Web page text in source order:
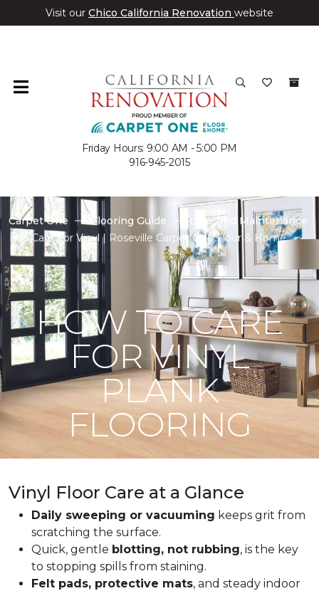
Visit our Chico California Renovation website
Friday Hours: 9:00 AM - 5:00 PM
916-945-2015
Carpet One Flooring Guide
Care And Maintenance
Care For Vinyl | Roseville Carpet One Floor & Home
HOW TO CARE
FOR VINYL
PLANK
FLOORING
Vinyl Floor Care at a Glance
Daily sweeping or vacuuming keeps grit from
scratching the surface.
Quick, gentle blotting, not rubbing, is the key
to stopping spills from staining.
Felt pads, protective mats, and steady indoor